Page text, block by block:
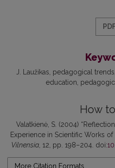
J. Laužikas pedagogical trends
education
How
Valatkienė, S. (2004)
Experience in Scientific Works of
Vilnensia, 12, pp. 198–204. doi:
More Citation Formats